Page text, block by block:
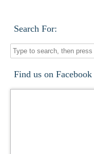
Search For:
Find us on Facebook